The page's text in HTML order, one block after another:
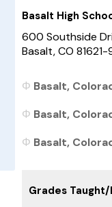
Basalt High
600 Southside
Basalt, CO
Basalt,
Basalt,
Basalt,
Grades